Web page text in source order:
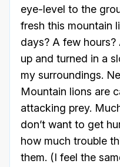
eye-level to the
fresh this mountain
days? A few
up and turned in a
my surroundings.
Mountain lions are
attacking prey.
don’t want to get
how much trouble
them. (I feel the